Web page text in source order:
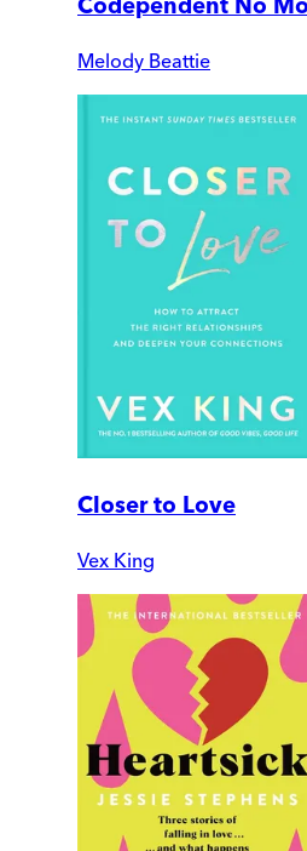
Codependent No
Melody Beattie
Closer to Love
Vex King